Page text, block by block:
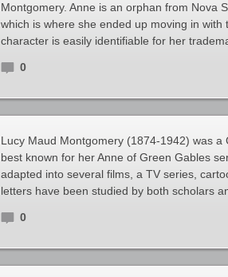
Montgomery. Anne is an orphan from Nova
which is where she ended up moving in
character is easily identifiable for her
0
Lucy Maud Montgomery (1874-1942) was a
best known for her Anne of Green Gables
adapted into several films, a TV series,
letters have been studied by both scholars
0